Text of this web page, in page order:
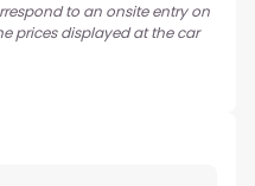
to an onsite entry on
prices displayed at the car